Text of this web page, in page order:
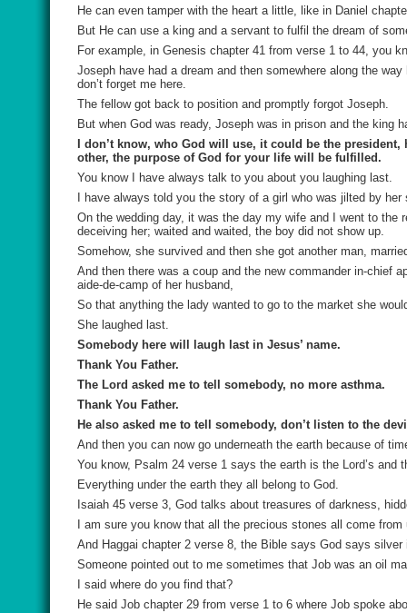
He can even tamper with the heart a little, like in Daniel
But He can use a king and a servant to fulfil the dream of
For example, in Genesis chapter 41 from verse 1 to 44, you
Joseph have had a dream and then somewhere along the
don’t forget me here.
The fellow got back to position and promptly forgot Joseph.
But when God was ready, Joseph was in prison and the king
I don’t know, who God will use, it could be the
other, the purpose of God for your life will be fulfilled.
You know I have always talk to you about you laughing last.
I have always told you the story of a girl who was jilted by her
On the wedding day, it was the day my wife and I went to
deceiving her; waited and waited, the boy did not show up.
Somehow, she survived and then she got another man,
And then there was a coup and the new commander in-chief
aide-de-camp of her husband,
So that anything the lady wanted to go to the market she
She laughed last.
Somebody here will laugh last in Jesus’ name.
Thank You Father.
The Lord asked me to tell somebody, no more asthma.
Thank You Father.
He also asked me to tell somebody, don’t listen to the
And then you can now go underneath the earth because of
You know, Psalm 24 verse 1 says the earth is the Lord’s and
Everything under the earth they all belong to God.
Isaiah 45 verse 3, God talks about treasures of darkness,
I am sure you know that all the precious stones all come
And Haggai chapter 2 verse 8, the Bible says God says
Someone pointed out to me sometimes that Job was an oil
I said where do you find that?
He said Job chapter 29 from verse 1 to 6 where Job spoke